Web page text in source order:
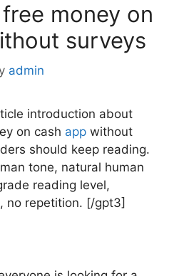
money on
surveys
admin
introduction about
on cash app without
should keep reading.
tone, natural human
reading level,
no repetition. [/gpt3]